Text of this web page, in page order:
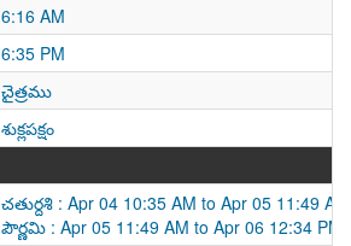
6:16 AM
6:35 PM
చైత్రము
శుక్లపక్షం
చతుర్దశి : Apr 04 10:35 AM to Apr 05 11:49 AM
పౌర్ణమి : Apr 05 11:49 AM to Apr 06 12:34 PM